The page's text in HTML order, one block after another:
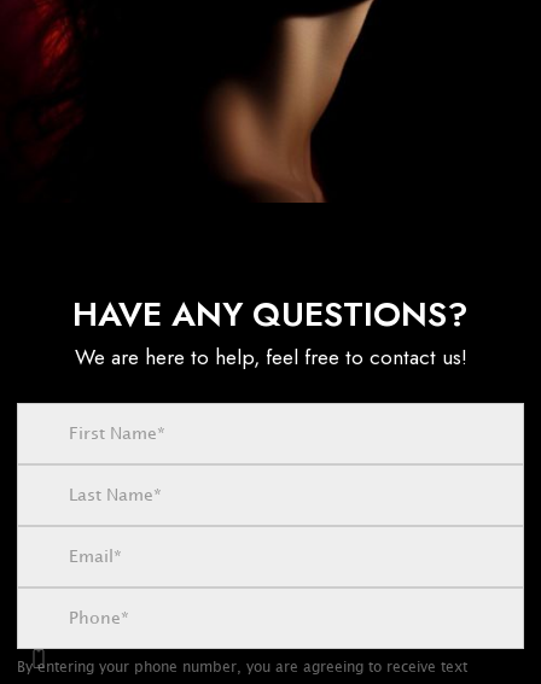
HAVE ANY QUESTIONS?
We are here to help, feel free to contact us!
By entering your phone number, you are agreeing to receive text